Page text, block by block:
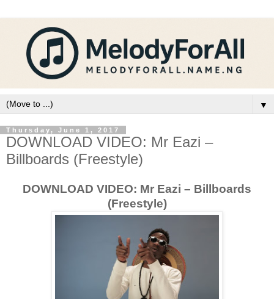
▼
Thursday, June 1, 2017
DOWNLOAD VIDEO: Mr Eazi –
Billboards (Freestyle)
DOWNLOAD VIDEO: Mr Eazi – Billboards
(Freestyle)